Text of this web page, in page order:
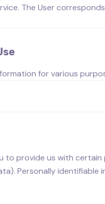
The User
for various
to provide us with
Personally identifiable